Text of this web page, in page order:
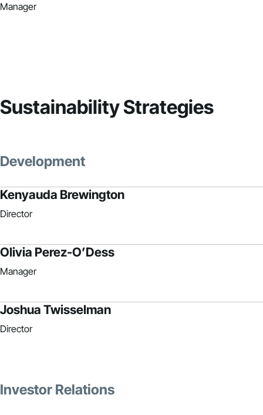
Manager
Sustainability Strategies
Development
Kenyauda Brewington
Director
Olivia Perez-O’Dess
Manager
Joshua Twisselman
Director
Investor Relations